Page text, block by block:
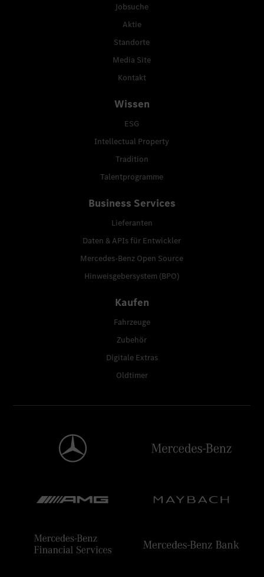
Jobsuche
Aktie
Standorte
Media Site
Kontakt
Wissen
ESG
Intellectual Property
Tradition
Talentprogramme
Business Services
Lieferanten
Daten & APIs für Entwickler
Mercedes-Benz Open Source
Hinweisgebersystem (BPO)
Kaufen
Fahrzeuge
Zubehör
Digitale Extras
Oldtimer